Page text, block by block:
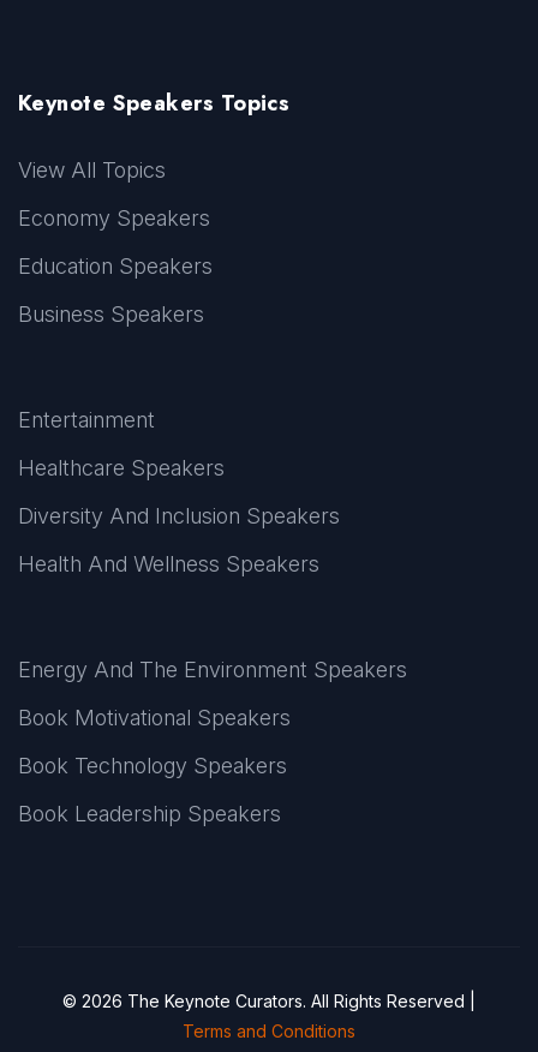
Keynote Speakers Topics
View All Topics
Economy Speakers
Education Speakers
Business Speakers
Entertainment
Healthcare Speakers
Diversity And Inclusion Speakers
Health And Wellness Speakers
Energy And The Environment Speakers
Book Motivational Speakers
Book Technology Speakers
Book Leadership Speakers
© 2026 The Keynote Curators. All Rights Reserved |
Terms and Conditions